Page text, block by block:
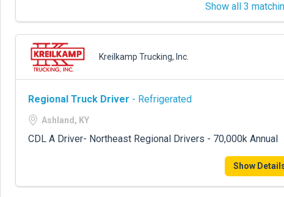
Show all 3
Kreilkamp Trucking, Inc.
Regional Truck Driver - Refrigerated
Ashland, KY
CDL A Driver- Northeast Regional Drivers - 70,000k Annual
Show